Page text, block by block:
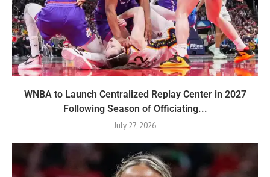
WNBA to Launch Centralized Replay Center in 2027
Following Season of Officiating...
July 27, 2026